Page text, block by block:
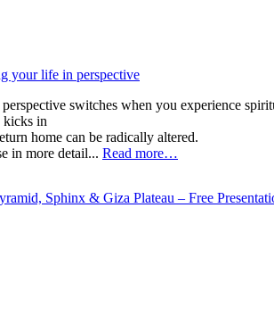
your life in perspective
switches when you experience
kicks in
home can be radically altered.
in more detail... Read more…
Sphinx & Giza Plateau – Free